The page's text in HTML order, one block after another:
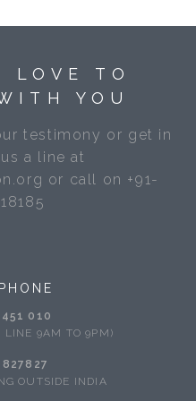
LOVE TO
YOU
testimony or get in
a line at
or call on +91-
010
LINE 9AM TO 9PM)
OUTSIDE INDIA